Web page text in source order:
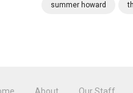
summer howard